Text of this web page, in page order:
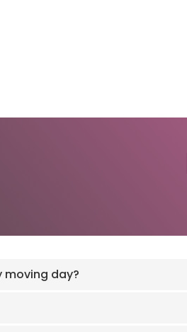
moving day?